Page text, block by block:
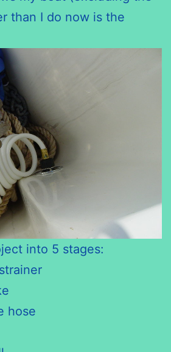
than I do now is the
into 5 stages:
hose